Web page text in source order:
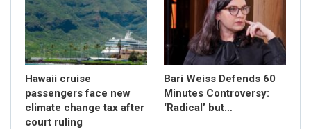
Hawaii cruise
passengers face new
climate change tax after
court ruling
Bari Weiss Defends 60
Minutes Controversy:
‘Radical’ but…